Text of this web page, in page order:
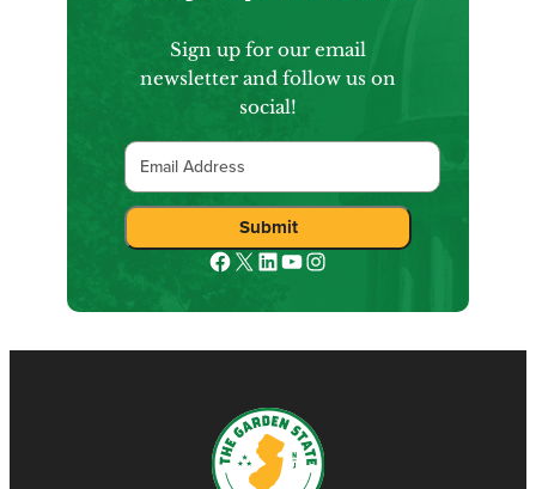
Sign up for our email
newsletter and follow us on
social!
Email
Submit
Facebook
XLinkedIn
YouTube
Instagram